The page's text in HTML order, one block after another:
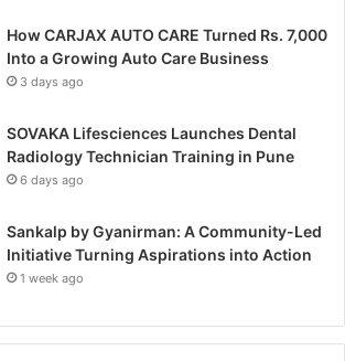
How CARJAX AUTO CARE Turned Rs. 7,000
Into a Growing Auto Care Business
3 days ago
SOVAKA Lifesciences Launches Dental
Radiology Technician Training in Pune
6 days ago
Sankalp by Gyanirman: A Community-Led
Initiative Turning Aspirations into Action
1 week ago